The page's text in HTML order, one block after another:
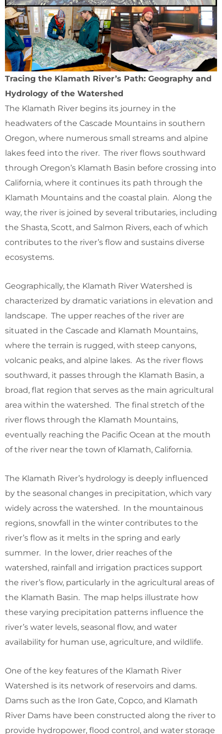
Tracing the Klamath River’s Path: Geography and
Hydrology of the Watershed
The Klamath River begins its journey in the
headwaters of the Cascade Mountains in southern
Oregon, where numerous small streams and alpine
lakes feed into the river. The river flows southward
through Oregon’s Klamath Basin before crossing into
California, where it continues its path through the
Klamath Mountains and the coastal plain. Along the
way, the river is joined by several tributaries, including
the Shasta, Scott, and Salmon Rivers, each of which
contributes to the river’s flow and sustains diverse
ecosystems.
Geographically, the Klamath River Watershed is
characterized by dramatic variations in elevation and
landscape. The upper reaches of the river are
situated in the Cascade and Klamath Mountains,
where the terrain is rugged, with steep canyons,
volcanic peaks, and alpine lakes. As the river flows
southward, it passes through the Klamath Basin, a
broad, flat region that serves as the main agricultural
area within the watershed. The final stretch of the
river flows through the Klamath Mountains,
eventually reaching the Pacific Ocean at the mouth
of the river near the town of Klamath, California.
The Klamath River’s hydrology is deeply influenced
by the seasonal changes in precipitation, which vary
widely across the watershed. In the mountainous
regions, snowfall in the winter contributes to the
river’s flow as it melts in the spring and early
summer. In the lower, drier reaches of the
watershed, rainfall and irrigation practices support
the river’s flow, particularly in the agricultural areas of
the Klamath Basin. The map helps illustrate how
these varying precipitation patterns influence the
river’s water levels, seasonal flow, and water
availability for human use, agriculture, and wildlife.
One of the key features of the Klamath River
Watershed is its network of reservoirs and dams.
Dams such as the Iron Gate, Copco, and Klamath
River Dams have been constructed along the river to
provide hydropower, flood control, and water storage